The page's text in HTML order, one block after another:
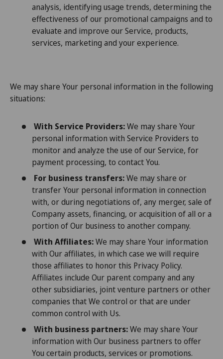
analysis, identifying usage trends, determining the
effectiveness of our promotional campaigns and to
evaluate and improve our Service, products,
services, marketing and your experience.
We may share Your personal information in the following
situations:
With Service Providers:We may share Your
personal information with Service Providers to
monitor and analyze the use of our Service, for
payment processing, to contact You.
For business transfers:We may share or
transfer Your personal information in connection
with, or during negotiations of, any merger, sale of
Company assets, financing, or acquisition of all or a
portion of Our business to another company.
With Affiliates:We may share Your information
with Our affiliates, in which case we will require
those affiliates to honor this Privacy Policy.
Affiliates include Our parent company and any
other subsidiaries, joint venture partners or other
companies that We control or that are under
common control with Us.
With business partners:We may share Your
information with Our business partners to offer
You certain products, services or promotions.